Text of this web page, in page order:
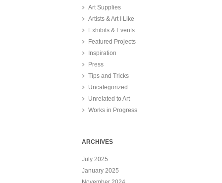
Art Supplies
Artists & Art I Like
Exhibits & Events
Featured Projects
Inspiration
Press
Tips and Tricks
Uncategorized
Unrelated to Art
Works in Progress
ARCHIVES
July 2025
January 2025